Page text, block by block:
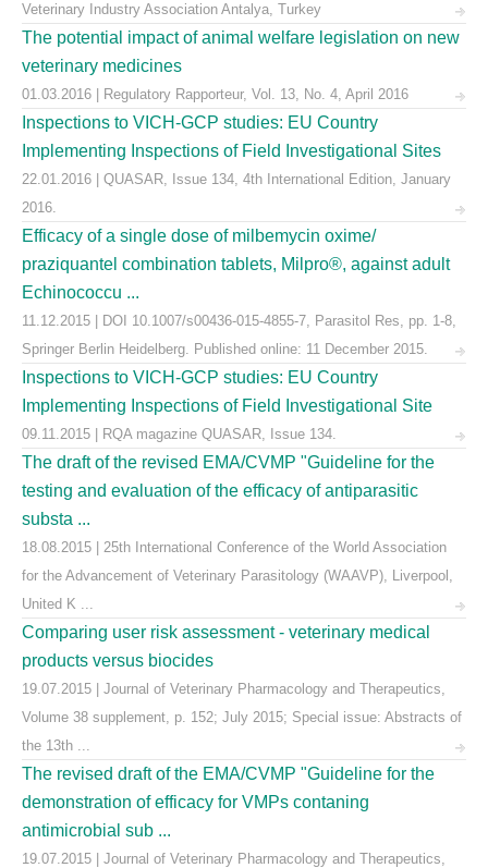
Veterinary Industry Association Antalya, Turkey
The potential impact of animal welfare legislation on new
veterinary medicines
01.03.2016 | Regulatory Rapporteur, Vol. 13, No. 4, April 2016
Inspections to VICH-GCP studies: EU Country
Implementing Inspections of Field Investigational Sites
22.01.2016 | QUASAR, Issue 134, 4th International Edition, January
2016.
Efficacy of a single dose of milbemycin oxime/
praziquantel combination tablets, Milpro®, against adult
Echinococcu ...
11.12.2015 | DOI 10.1007/s00436-015-4855-7, Parasitol Res, pp. 1-8,
Springer Berlin Heidelberg. Published online: 11 December 2015.
Inspections to VICH-GCP studies: EU Country
Implementing Inspections of Field Investigational Site
09.11.2015 | RQA magazine QUASAR, Issue 134.
The draft of the revised EMA/CVMP "Guideline for the
testing and evaluation of the efficacy of antiparasitic
substa ...
18.08.2015 | 25th International Conference of the World Association
for the Advancement of Veterinary Parasitology (WAAVP), Liverpool,
United K ...
Comparing user risk assessment - veterinary medical
products versus biocides
19.07.2015 | Journal of Veterinary Pharmacology and Therapeutics,
Volume 38 supplement, p. 152; July 2015; Special issue: Abstracts of
the 13th ...
The revised draft of the EMA/CVMP "Guideline for the
demonstration of efficacy for VMPs contaning
antimicrobial sub ...
19.07.2015 | Journal of Veterinary Pharmacology and Therapeutics,